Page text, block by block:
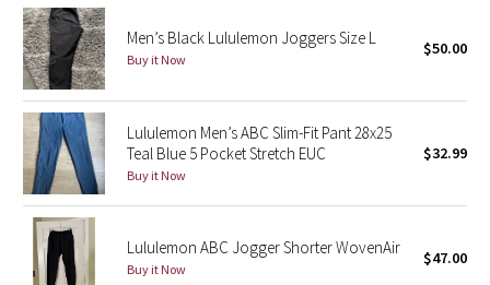
Seawheeze 2022
Seawheeze 2021
Seawheeze 2020
Seawheeze 2018
Seawheeze 2017
Seawheeze 2016
Men’s Black Lululemon Joggers Size L
Buy it Now
$50.00
Lululemon Men’s ABC Slim-Fit Pant 28x25
Teal Blue 5 Pocket Stretch EUC
Buy it Now
$32.99
Lululemon ABC Jogger Shorter WovenAir
Buy it Now
$47.00